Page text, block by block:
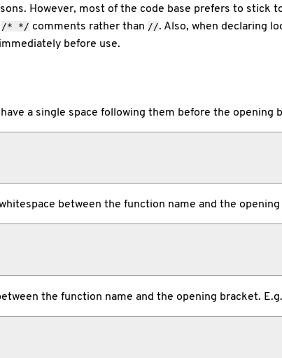
However, most of the code base prefers to stick
/* */ comments rather than //. Also, when declaring
before use.
a single space following them before the opening
between the function name and the
the function name and the opening bracket. E.g.